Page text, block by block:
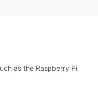
as the Raspberry Pi